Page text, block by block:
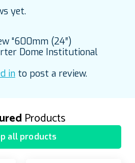
yet.
“600mm (24″)
Dome Institutional
into post a review.
Products
all products